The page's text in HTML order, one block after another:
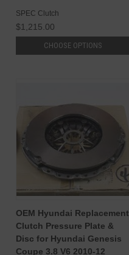
SPEC Clutch
$1,215.00
CHOOSE OPTIONS
OEM Hyundai Replacement
Clutch Pressure Plate &
Disc for Hyundai Genesis
Coupe 3.8 V6 2010-12